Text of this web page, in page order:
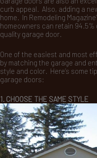
curb appeal. Also, adding a
home. In Remodeling
homeowners can retain
quality garage door.
One of the easiest and most
by matching the garage and
style and color. Here’s some
garage doors:
1. CHOOSE THE SAME STYLE